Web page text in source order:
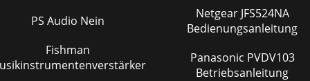
PS Audio Nein
Fishman
Netgear JFS524NA
Bedienungsanleitung
Panasonic PVDV103
Betriebsanleitung